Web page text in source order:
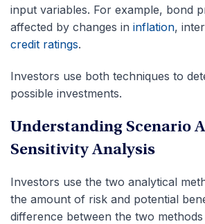
input variables. For example, bond
affected by changes in inflation,
credit ratings.
Investors use both techniques to
possible investments.
Understanding Scenario
Sensitivity Analysis
Investors use the two analytical
the amount of risk and potential
difference between the two